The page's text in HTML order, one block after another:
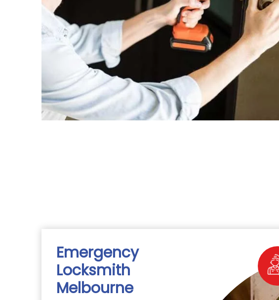
Emergency
Locksmith
Melbourne